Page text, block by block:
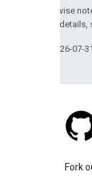
Except as otherwise
. For details,
Last updated 2026-07-
Fork